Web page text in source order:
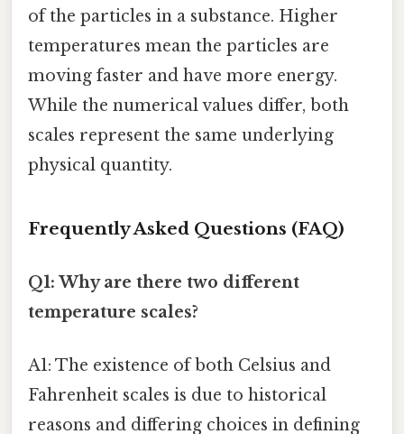
of the particles in a substance. Higher
temperatures mean the particles are
moving faster and have more energy.
While the numerical values differ, both
scales represent the same underlying
physical quantity.
Frequently Asked Questions (FAQ)
Q1: Why are there two different
temperature scales?
A1: The existence of both Celsius and
Fahrenheit scales is due to historical
reasons and differing choices in defining